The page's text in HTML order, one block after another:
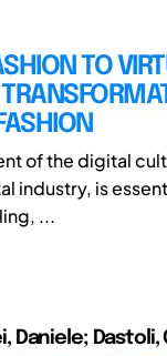
TO
of the digital
industry, is
...
Daniele;